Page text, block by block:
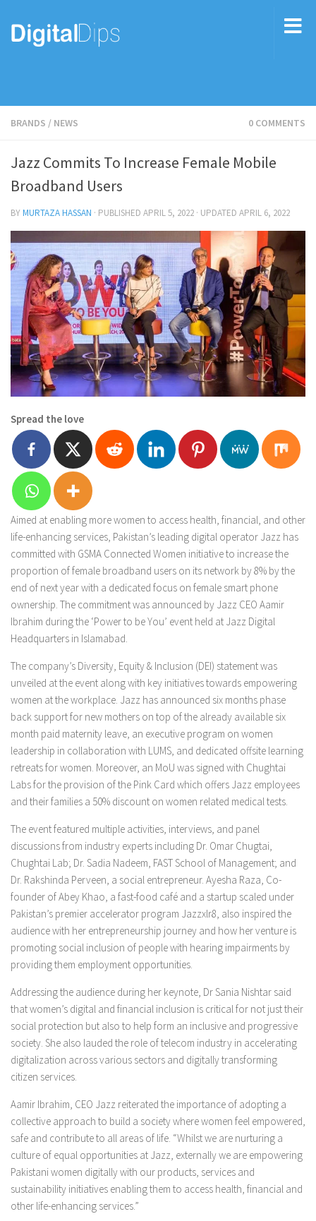
BRANDS / NEWS 0 COMMENTS
Jazz Commits To Increase Female Mobile
Broadband Users
BYMURTAZA HASSAN · PUBLISHED APRIL 5, 2022 · UPDATED APRIL 6, 2022
Spread the love
Aimed at enabling more women to access health, financial, and other
life-enhancing services, Pakistan’s leading digital operator Jazz has
committed with GSMA Connected Women initiative to increase the
proportion of female broadband users on its network by 8% by the
end of next year with a dedicated focus on female smart phone
ownership. The commitment was announced by Jazz CEO Aamir
Ibrahim during the ‘Power to be You’ event held at Jazz Digital
Headquarters in Islamabad.
The company’s Diversity, Equity & Inclusion (DEI) statement was
unveiled at the event along with key initiatives towards empowering
women at the workplace. Jazz has announced six months phase
back support for new mothers on top of the already available six
month paid maternity leave, an executive program on women
leadership in collaboration with LUMS, and dedicated offsite learning
retreats for women. Moreover, an MoU was signed with Chughtai
Labs for the provision of the Pink Card which offers Jazz employees
and their families a 50% discount on women related medical tests.
The event featured multiple activities, interviews, and panel
discussions from industry experts including Dr. Omar Chugtai,
Chughtai Lab; Dr. Sadia Nadeem, FAST School of Management; and
Dr. Rakshinda Perveen, a social entrepreneur. Ayesha Raza, Co-
founder of Abey Khao, a fast-food café and a startup scaled under
Pakistan’s premier accelerator program Jazzxlr8, also inspired the
audience with her entrepreneurship journey and how her venture is
promoting social inclusion of people with hearing impairments by
providing them employment opportunities.
Addressing the audience during her keynote, Dr Sania Nishtar said
that women’s digital and financial inclusion is critical for not just their
social protection but also to help form an inclusive and progressive
society. She also lauded the role of telecom industry in accelerating
digitalization across various sectors and digitally transforming
citizen services.
Aamir Ibrahim, CEO Jazz reiterated the importance of adopting a
collective approach to build a society where women feel empowered,
safe and contribute to all areas of life. “Whilst we are nurturing a
culture of equal opportunities at Jazz, externally we are empowering
Pakistani women digitally with our products, services and
sustainability initiatives enabling them to access health, financial and
other life-enhancing services.”